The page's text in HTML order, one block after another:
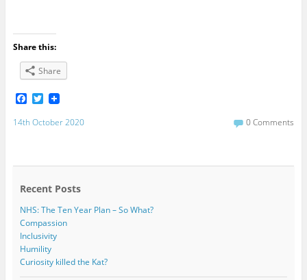
Share this:
Share
F
c
o
T
i
r
14th October 2020 0 Comments
Recent Posts
NHS: The Ten Year Plan – So What?
Compassion
Inclusivity
Humility
Curiosity killed the Kat?